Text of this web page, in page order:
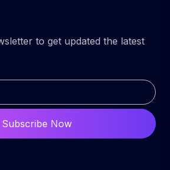
to get updated the latest
Subscribe Now